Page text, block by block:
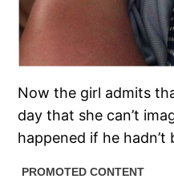
Now the girl admits
day that she can’t
happened if he hadn’t